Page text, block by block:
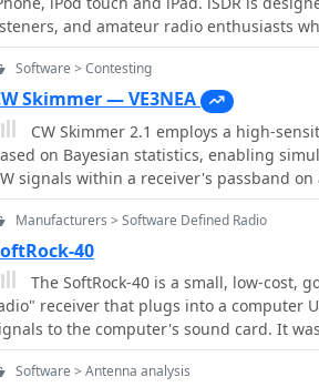
drivers and network receiver
and amateur radio enthusiasts
defined radio receiver.
Software > Contesting
Skimmer — VE3NEA
CW Skimmer 2.1 employs a high-
on Bayesian statistics, enabling
signals within a receiver's passband on
a wideband receiver. The software
resolution for visual Morse Code
and labeling callsigns on the waterfall traces.
are exported as DX cluster spots via an
includes a DSP processor with a
bandwidth CW filter, alongside an
both 3 kHz radio passbands and
RF Space SDR-IQ/SDR-14, SRL
Manufacturers > Software Defined Radio
40
The SoftRock-40 is a small, low-cost,
receiver that plugs into a computer
to the computer's sound card. It was designed by Tony Parks, KB9YIG
Bill Tracey, KD5TFD as an "SDR
try out software defined radio.
Software > Antenna analysis